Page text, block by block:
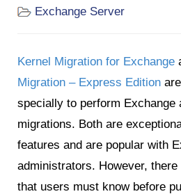
Exchange Server
Kernel Migration for Exchange
Migration – Express Edition
specially to perform Exchange
migrations. Both are
features and are popular with
administrators. However,
that users must know before